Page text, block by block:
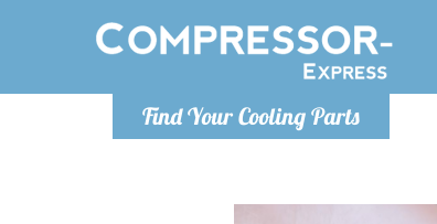
Find Your Cooling Parts
Luni-Vineri 9.00 -17.00
+40755060481
info@compressor-express.ro